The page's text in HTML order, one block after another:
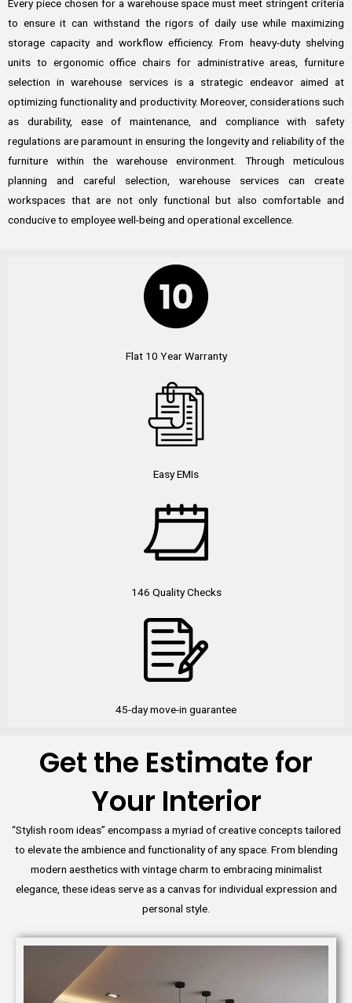
Every piece chosen for a warehouse space must meet stringent criteria
to ensure it can withstand the rigors of daily use while maximizing
storage capacity and workflow efficiency. From heavy-duty shelving
units to ergonomic office chairs for administrative areas, furniture
selection in warehouse services is a strategic endeavor aimed at
optimizing functionality and productivity. Moreover, considerations such
as durability, ease of maintenance, and compliance with safety
regulations are paramount in ensuring the longevity and reliability of the
furniture within the warehouse environment. Through meticulous
planning and careful selection, warehouse services can create
workspaces that are not only functional but also comfortable and
conducive to employee well-being and operational excellence.
Flat 10 Year Warranty
Easy EMIs
146 Quality Checks
45-day move-in guarantee
Get the Estimate for
Your Interior
“Stylish room ideas” encompass a myriad of creative concepts tailored
to elevate the ambience and functionality of any space. From blending
modern aesthetics with vintage charm to embracing minimalist
elegance, these ideas serve as a canvas for individual expression and
personal style.